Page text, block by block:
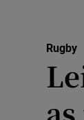
Rugby